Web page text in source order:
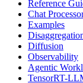
Reference
Chat
Examples
Diffusion
Observability
Agentic
TensorRT-